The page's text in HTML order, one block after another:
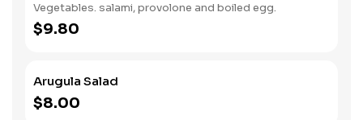
Vegetables. salami, provolone and boiled egg.
$9.80
Arugula Salad
$8.00